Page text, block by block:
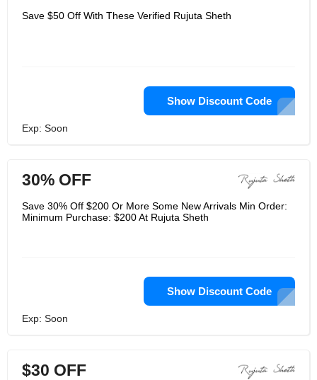
Save $50 Off With These Verified Rujuta Sheth
Show Discount Code
Exp: Soon
30% OFF
Save 30% Off $200 Or More Some New Arrivals Min Order:
Minimum Purchase: $200 At Rujuta Sheth
Show Discount Code
Exp: Soon
$30 OFF